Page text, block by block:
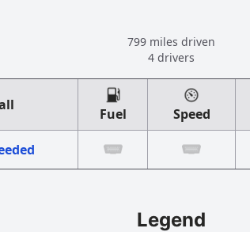
799 miles driven
4 drivers
Fuel Speed
Legend